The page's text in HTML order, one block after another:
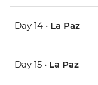
Day 14 • La Paz
Day 15 • La Paz